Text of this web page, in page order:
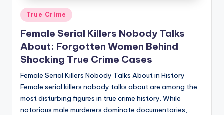
Posted
in
True Crime
Female Serial Killers Nobody Talks
About: Forgotten Women Behind
Shocking True Crime Cases
Female Serial Killers Nobody Talks About in History
Female serial killers nobody talks about are among the
most disturbing figures in true crime history. While
notorious male murderers dominate documentaries,…